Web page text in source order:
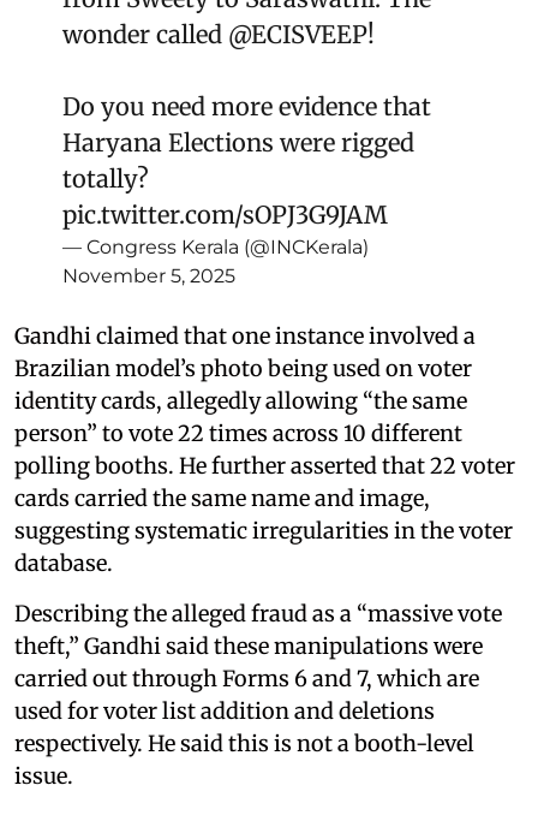
wonder called @ECISVEEP!
Do you need more evidence that
Haryana Elections were rigged
totally?
pic.twitter.com/sOPJ3G9JAM
— Congress Kerala (@INCKerala)
November 5, 2025
Gandhi claimed that one instance involved a
Brazilian model’s photo being used on voter
identity cards, allegedly allowing “the same
person” to vote 22 times across 10 different
polling booths. He further asserted that 22 voter
cards carried the same name and image,
suggesting systematic irregularities in the voter
database.
Describing the alleged fraud as a “massive vote
theft,” Gandhi said these manipulations were
carried out through Forms 6 and 7, which are
used for voter list addition and deletions
respectively. He said this is not a booth-level
issue.